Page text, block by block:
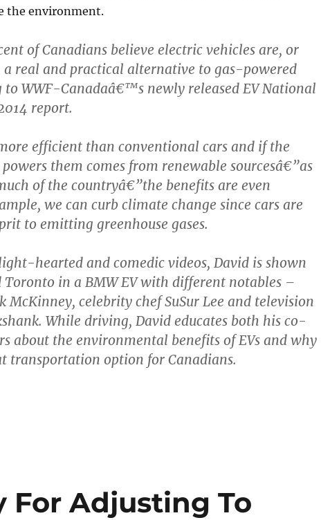
the environment.
of Canadians believe electric vehicles are, or
real and practical alternative to gas-powered
to WWF-Canadaâ€™s newly released EV National
report.
efficient than conventional cars and if the
them comes from renewable sourcesâ€”as
of the countryâ€”the benefits are even
we can curb climate change since cars are
to emitting greenhouse gases.
hearted and comedic videos, David is shown
in a BMW EV with different notables –
McKinney, celebrity chef SuSur Lee and television
While driving, David educates both his co-
about the environmental benefits of EVs and why
transportation option for Canadians.
For Adjusting To